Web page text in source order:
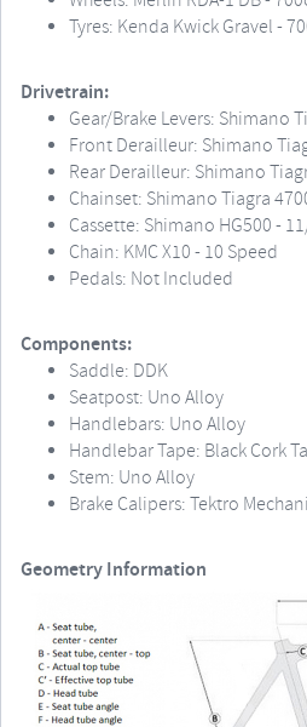
Tyres: Kenda Kwick Gravel -
Drivetrain:
Gear/Brake Levers: Shimano
Front Derailleur: Shimano
Rear Derailleur: Shimano
Chainset: Shimano Tiagra
Cassette: Shimano HG500 -
Chain: KMC X10 - 10 Speed
Pedals: Not Included
Components:
Saddle: DDK
Seatpost: Uno Alloy
Handlebars: Uno Alloy
Handlebar Tape: Black Cork
Stem: Uno Alloy
Brake Calipers: Tektro
Geometry Information